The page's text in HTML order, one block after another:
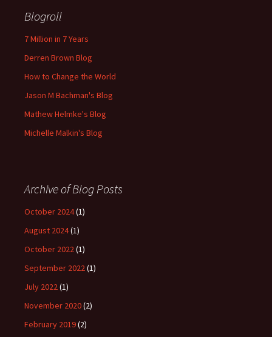
Blogroll
7 Million in 7 Years
Derren Brown Blog
How to Change the World
Jason M Bachman's Blog
Mathew Helmke's Blog
Michelle Malkin's Blog
Archive of Blog Posts
October 2024(1)
August 2024(1)
October 2022(1)
September 2022(1)
July 2022(1)
November 2020(2)
February 2019(2)